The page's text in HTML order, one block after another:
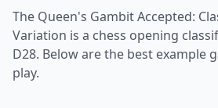
The Queen's Gambit Accepted:
Variation is a chess opening
D28. Below are the best example
play.